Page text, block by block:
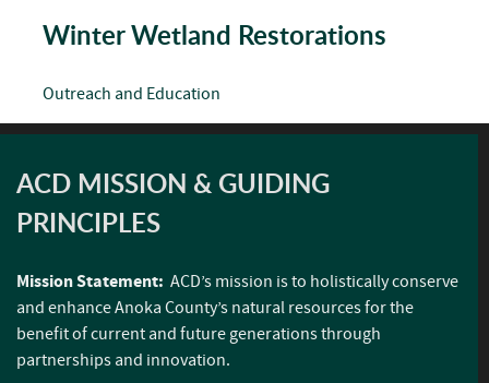
Winter Wetland Restorations
Outreach and Education
ACD MISSION & GUIDING
PRINCIPLES
Mission Statement: ACD’s mission is to holistically conserve
and enhance Anoka County’s natural resources for the
benefit of current and future generations through
partnerships and innovation.